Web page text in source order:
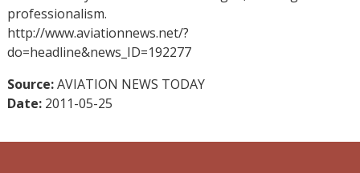
professionalism.
http://www.aviationnews.net/?
do=headline&news_ID=192277
Source:AVIATION NEWS TODAY
Date: 2011-05-25